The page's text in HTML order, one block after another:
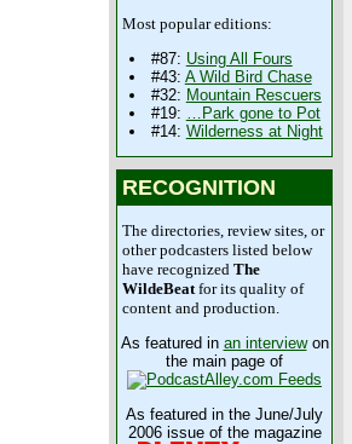
Most popular editions:
#87: Using All Fours
#43: A Wild Bird Chase
#32: Mountain Rescuers
#19: …Park gone to Pot
#14: Wilderness at Night
RECOGNITION
The directories, review sites, or
other podcasters listed below
have recognized The
WildeBeatfor its quality of
content and production.
As featured in an interviewon
the main page of
As featured in the June/July
2006 issue of the magazine